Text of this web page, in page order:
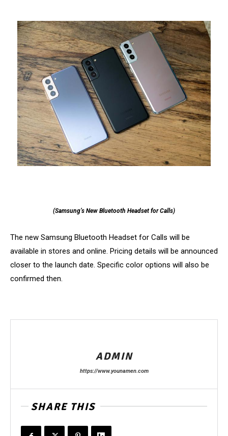
(Samsung’s New Bluetooth Headset for Calls)
The new Samsung Bluetooth Headset for Calls will be
available in stores and online. Pricing details will be announced
closer to the launch date. Specific color options will also be
confirmed then.
ADMIN
https://www.younamen.com
SHARE THIS